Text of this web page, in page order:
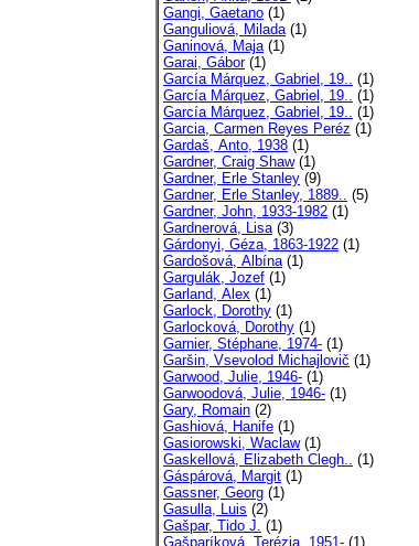
Gangi, Gaetano (1)
Ganguliová, Milada(1)
Ganinová, Maja(1)
Garai, Gábor(1)
García Márquez, Gabriel, 19.. (1)
García Márquez, Gabriel, 19.. (1)
García Márquez, Gabriel, 19.. (1)
Garcia, Carmen Reyes Peréz (1)
Gardaš, Anto, 1938 (1)
Gardner, Craig Shaw(1)
Gardner, Erle Stanley (9)
Gardner, Erle Stanley, 1889.. (5)
Gardner, John, 1933-1982 (1)
Gardnerová, Lisa(3)
Gárdonyi, Géza, 1863-1922 (1)
Gardošová, Albína(1)
Gargulák, Jozef (1)
Garland, Alex (1)
Garlock, Dorothy (1)
Garlocková, Dorothy (1)
Garnier, Stéphane, 1974- (1)
Garšin, Vsevolod Michajlovič (1)
Garwood, Julie, 1946- (1)
Garwoodová, Julie, 1946- (1)
Gary, Romain (2)
Gashiová, Hanife (1)
Gasiorowski, Waclaw(1)
Gaskellová, Elizabeth Clegh.. (1)
Gáspárová, Margit (1)
Gassner, Georg (1)
Gasulla, Luis (2)
Gašpar, Tido J. (1)
Gašparíková, Terézia, 1951- (1)